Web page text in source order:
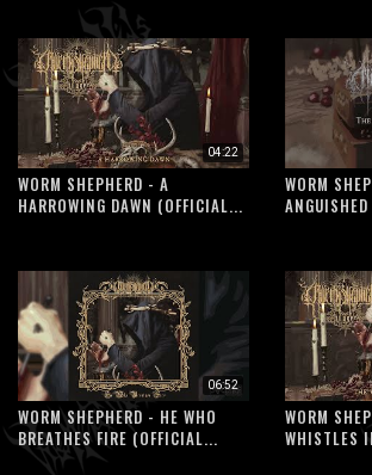
04:22
WORM SHEPHERD - A
HARROWING DAWN (OFFICIAL...
WORM
06:52
WORM SHEPHERD - HE WHO
BREATHES FIRE (OFFICIAL...
WORM
WHISTLES